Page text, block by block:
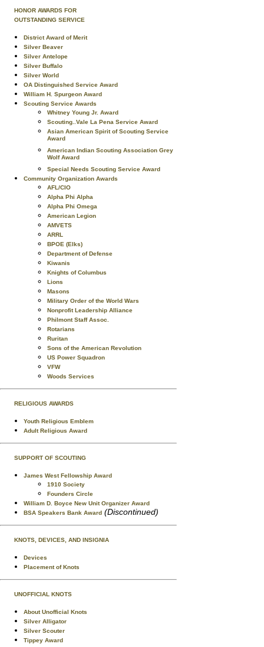
HONOR AWARDS FOR
OUTSTANDING SERVICE
District Award of Merit
Silver Beaver
Silver Antelope
Silver Buffalo
Silver World
OA Distinguished Service Award
William H. Spurgeon Award
Scouting Service Awards
Whitney Young Jr. Award
Scouting..Vale La Pena Service Award
Asian American Spirit of Scouting Service
Award
American Indian Scouting Association Grey
Wolf Award
Special Needs Scouting Service Award
Community Organization Awards
AFL/CIO
Alpha Phi Alpha
Alpha Phi Omega
American Legion
AMVETS
ARRL
BPOE (Elks)
Department of Defense
Kiwanis
Knights of Columbus
Lions
Masons
Military Order of the World Wars
Nonprofit Leadership Alliance
Philmont Staff Assoc.
Rotarians
Ruritan
Sons of the American Revolution
US Power Squadron
VFW
Woods Services
RELIGIOUS AWARDS
Youth Religious Emblem
Adult Religious Award
SUPPORT OF SCOUTING
James West Fellowship Award
1910 Society
Founders Circle
William D. Boyce New Unit Organizer Award
BSA Speakers Bank Award (Discontinued)
KNOTS, DEVICES, AND INSIGNIA
Devices
Placement of Knots
UNOFFICIAL KNOTS
About Unofficial Knots
Silver Alligator
Silver Scouter
Tippey Award